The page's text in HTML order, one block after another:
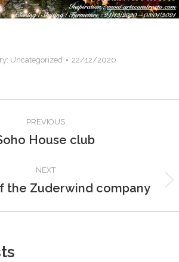
Uncategorized 22/12/2020
PREVIOUS
Previous
House club
NEXT
Next
the Zuderwind company